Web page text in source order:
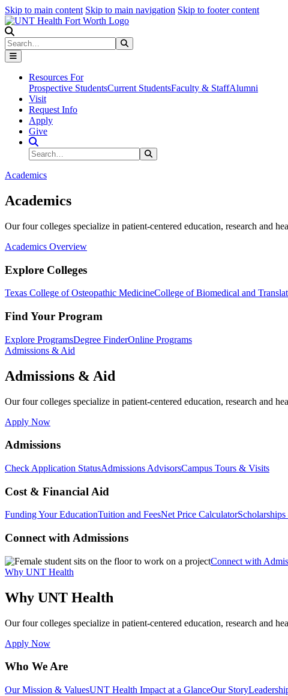
Skip to main content Skip to main navigation Skip to footer content
Search
Resources For
Prospective StudentsCurrent StudentsFaculty & StaffAlumni
Visit
Request Info
Apply
Give
Search Site
Search
Academics
Academics
Our four colleges specialize in patient-centered education, research and
Academics Overview
Explore Colleges
Texas College of Osteopathic MedicineCollege of Biomedical and
Find Your Program
Explore ProgramsDegree FinderOnline Programs
Admissions & Aid
Admissions & Aid
Our four colleges specialize in patient-centered education, research and
Apply Now
Admissions
Check Application StatusAdmissions AdvisorsCampus Tours & Visits
Cost & Financial Aid
Funding Your EducationTuition and FeesNet Price Calculator
Connect with Admissions
Connect with
Why UNT Health
Why UNT Health
Our four colleges specialize in patient-centered education, research and
Apply Now
Who We Are
Our Mission & ValuesUNT Health Impact at a GlanceOur Story